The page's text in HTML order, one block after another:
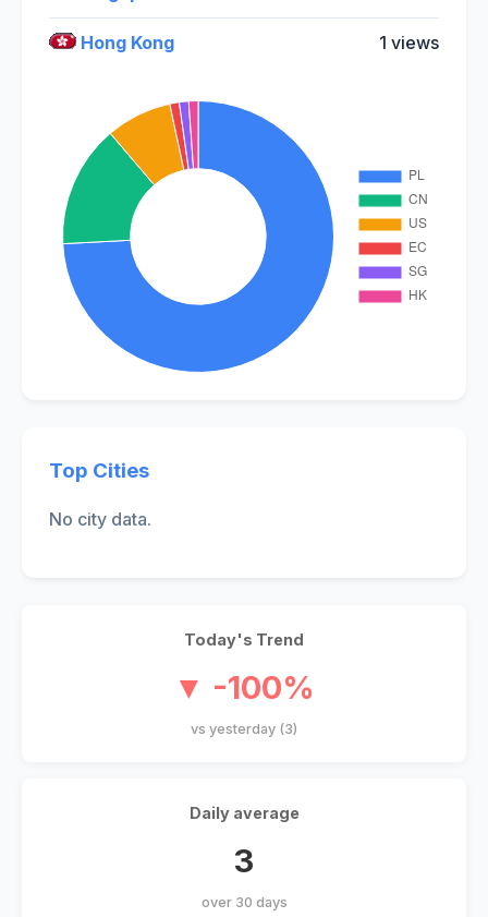
Hong Kong 1 views
Top Cities
No city data.
Today's Trend
▼ -100%
vs yesterday (3)
Daily average
3
over 30 days